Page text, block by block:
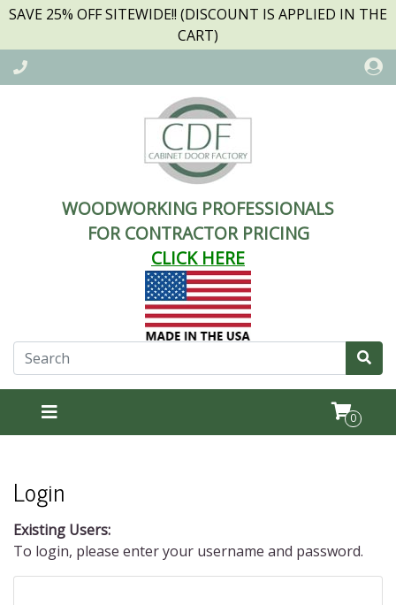
SAVE 25% OFF SITEWIDE!! (DISCOUNT IS APPLIED IN THE
CART)
WOODWORKING PROFESSIONALS
FOR CONTRACTOR PRICING
CLICK HERE
0
Login
Existing Users:
To login, please enter your username and password.